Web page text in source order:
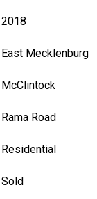
2018
East Mecklenburg
McClintock
Rama Road
Residential
Sold